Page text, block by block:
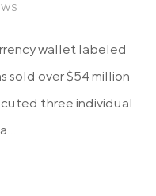
wallet labeled
sold over $54 million
three individual